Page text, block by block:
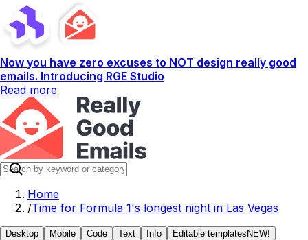
Now you have zero excuses to NOT design really good
emails. Introducing RGE Studio
Read more
Home
/Time for Formula 1's longest night in Las Vegas
Desktop Mobile Code Text Info Editable templates NEW!